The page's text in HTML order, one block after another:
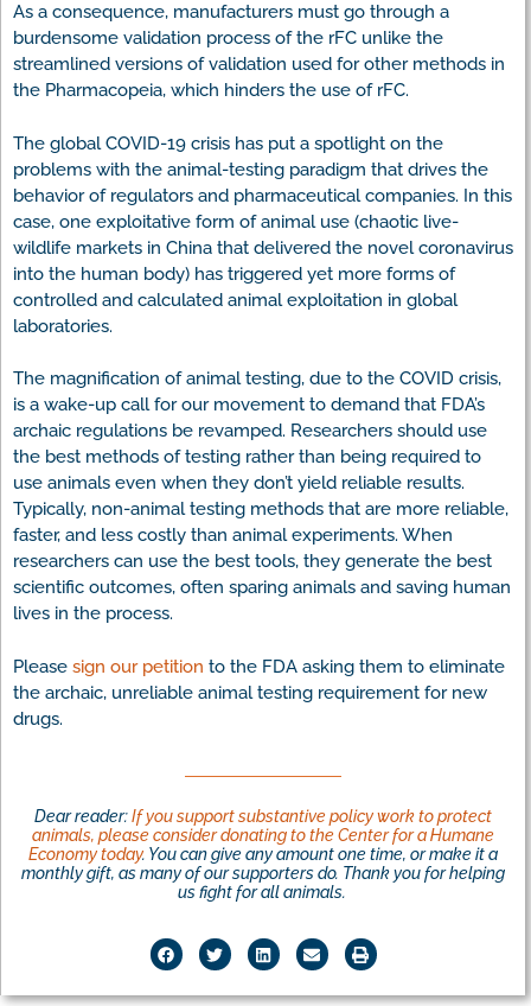
As a consequence, manufacturers must go through a
burdensome validation process of the rFC unlike the
streamlined versions of validation used for other methods in
the Pharmacopeia, which hinders the use of rFC.
The global COVID-19 crisis has put a spotlight on the
problems with the animal-testing paradigm that drives the
behavior of regulators and pharmaceutical companies. In this
case, one exploitative form of animal use (chaotic live-
wildlife markets in China that delivered the novel coronavirus
into the human body) has triggered yet more forms of
controlled and calculated animal exploitation in global
laboratories.
The magnification of animal testing, due to the COVID crisis,
is a wake-up call for our movement to demand that FDA’s
archaic regulations be revamped. Researchers should use
the best methods of testing rather than being required to
use animals even when they don’t yield reliable results.
Typically, non-animal testing methods that are more reliable,
faster, and less costly than animal experiments. When
researchers can use the best tools, they generate the best
scientific outcomes, often sparing animals and saving human
lives in the process.
Please sign our petition to the FDA asking them to eliminate
the archaic, unreliable animal testing requirement for new
drugs.
Dear reader:If you support substantive policy work to protect
animals, please consider donating to the Center for a Humane
Economy today. You can give any amount one time, or make it a
monthly gift, as many of our supporters do. Thank you for helping
us fight for all animals.